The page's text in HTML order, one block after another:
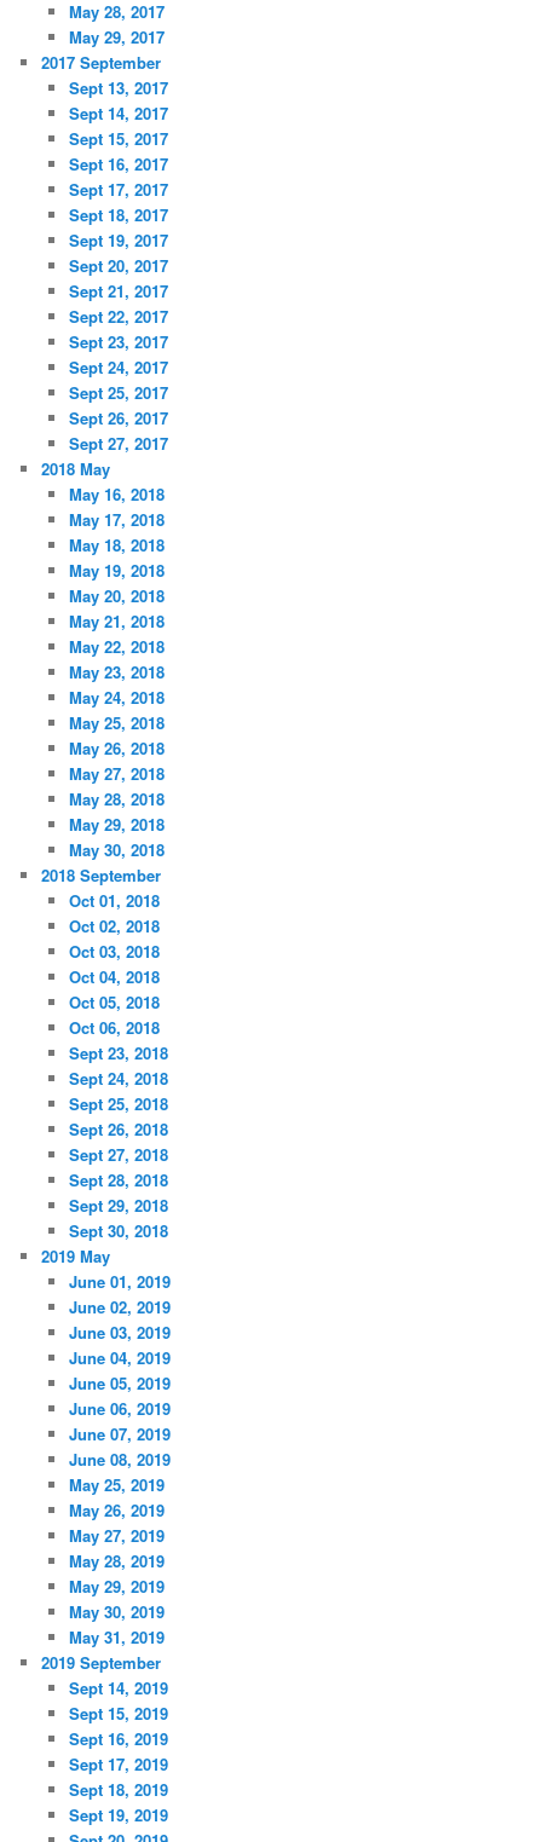
May 28, 2017
May 29, 2017
2017 September
Sept 13, 2017
Sept 14, 2017
Sept 15, 2017
Sept 16, 2017
Sept 17, 2017
Sept 18, 2017
Sept 19, 2017
Sept 20, 2017
Sept 21, 2017
Sept 22, 2017
Sept 23, 2017
Sept 24, 2017
Sept 25, 2017
Sept 26, 2017
Sept 27, 2017
2018 May
May 16, 2018
May 17, 2018
May 18, 2018
May 19, 2018
May 20, 2018
May 21, 2018
May 22, 2018
May 23, 2018
May 24, 2018
May 25, 2018
May 26, 2018
May 27, 2018
May 28, 2018
May 29, 2018
May 30, 2018
2018 September
Oct 01, 2018
Oct 02, 2018
Oct 03, 2018
Oct 04, 2018
Oct 05, 2018
Oct 06, 2018
Sept 23, 2018
Sept 24, 2018
Sept 25, 2018
Sept 26, 2018
Sept 27, 2018
Sept 28, 2018
Sept 29, 2018
Sept 30, 2018
2019 May
June 01, 2019
June 02, 2019
June 03, 2019
June 04, 2019
June 05, 2019
June 06, 2019
June 07, 2019
June 08, 2019
May 25, 2019
May 26, 2019
May 27, 2019
May 28, 2019
May 29, 2019
May 30, 2019
May 31, 2019
2019 September
Sept 14, 2019
Sept 15, 2019
Sept 16, 2019
Sept 17, 2019
Sept 18, 2019
Sept 19, 2019